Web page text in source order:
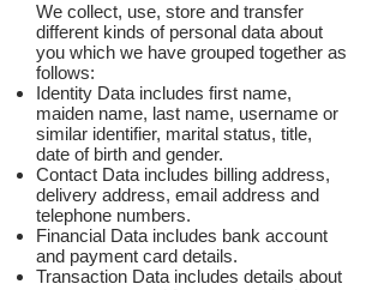
We collect, use, store and transfer
different kinds of personal data about
you which we have grouped together as
follows:
Identity Data includes first name,
maiden name, last name, username or
similar identifier, marital status, title,
date of birth and gender.
Contact Data includes billing address,
delivery address, email address and
telephone numbers.
Financial Data includes bank account
and payment card details.
Transaction Data includes details about